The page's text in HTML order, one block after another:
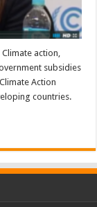
action,
subsidies
Action
countries.